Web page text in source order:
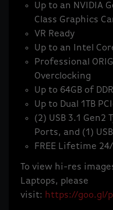
Up to an NVIDIA
Class Graphics
VR Ready
Up to an Intel
Professional
Overclocking
Up to 64GB of
Up to Dual 1TB
(2) USB 3.1 Gen2
Ports, and (1)
FREE Lifetime
To view hi-res
Laptops, please
visit: https://goo.gl/